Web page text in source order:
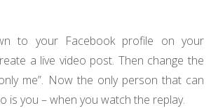
to your Facebook profile on your
a live video post. Then change the
me”. Now the only person that can
is you – when you watch the replay.